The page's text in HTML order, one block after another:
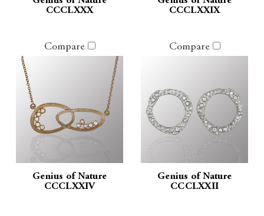
CCCLXXX
CCCLXXIX
Compare
Genius of Nature
CCCLXXIV
Compare
Genius of Nature
CCCLXXII